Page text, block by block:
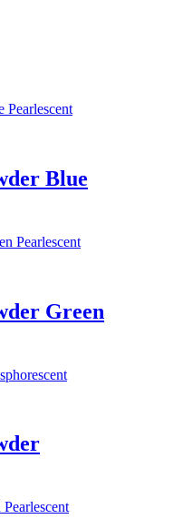
Blue
Green